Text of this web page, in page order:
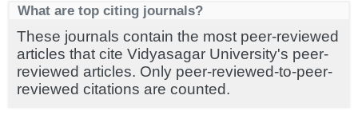
What are top citing journals?
These journals contain the most peer-reviewed
articles that cite Vidyasagar University's peer-
reviewed articles. Only peer-reviewed-to-peer-
reviewed citations are counted.